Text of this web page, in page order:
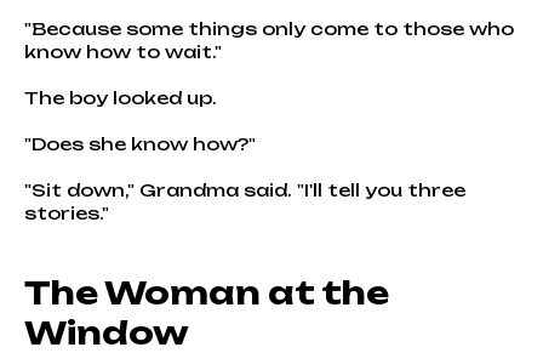
"Because some things only come to those who
know how to wait."
The boy looked up.
"Does she know how?"
"Sit down," Grandma said. "I'll tell you three
stories."
The Woman at the
Window